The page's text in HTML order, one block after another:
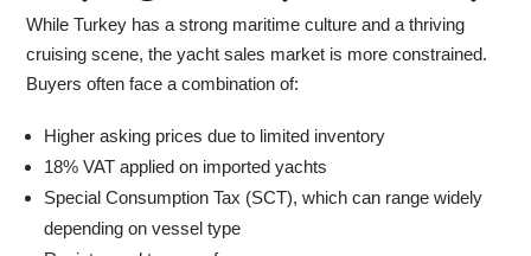
While Turkey has a strong maritime culture and a thriving
cruising scene, the yacht sales market is more constrained.
Buyers often face a combination of:
Higher asking prices due to limited inventory
18% VAT applied on imported yachts
Special Consumption Tax (SCT), which can range widely
depending on vessel type